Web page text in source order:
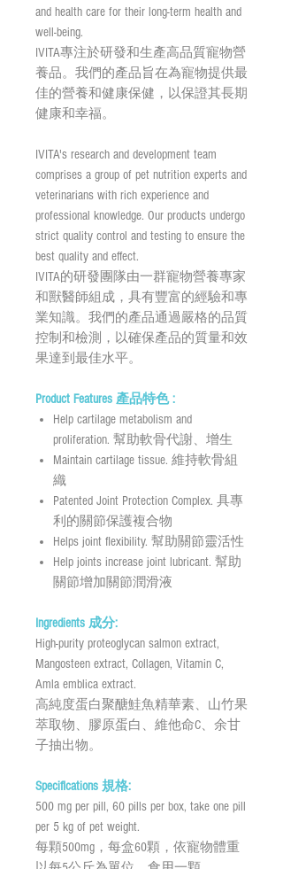
and health care for their long-term health and
well-being.
IVITA專注於研發和生產高品質寵物營
養品。我們的產品旨在為寵物提供最
佳的營養和健康保健，以保證其長期
健康和幸福。
IVITA's research and development team
comprises a group of pet nutrition experts and
veterinarians with rich experience and
professional knowledge. Our products undergo
strict quality control and testing to ensure the
best quality and effect.
IVITA的研發團隊由一群寵物營養專家
和獸醫師組成，具有豐富的經驗和專
業知識。我們的產品通過嚴格的品質
控制和檢測，以確保產品的質量和效
果達到最佳水平。
Product Features 產品特色 :
Help cartilage metabolism and
proliferation. 幫助軟骨代謝、增生
Maintain cartilage tissue. 維持軟骨組
織
Patented Joint Protection Complex. 具專
利的關節保護複合物
Helps joint flexibility. 幫助關節靈活性
Help joints increase joint lubricant. 幫助
關節增加關節潤滑液
Ingredients 成分:
High-purity proteoglycan salmon extract,
Mangosteen extract, Collagen, Vitamin C,
Amla emblica extract.
高純度蛋白聚醣鮭魚精華素、山竹果
萃取物、膠原蛋白、維他命C、余甘
子抽出物。
Specifications 規格:
500 mg per pill, 60 pills per box, take one pill
per 5 kg of pet weight.
每顆500mg，每盒60顆，依寵物體重